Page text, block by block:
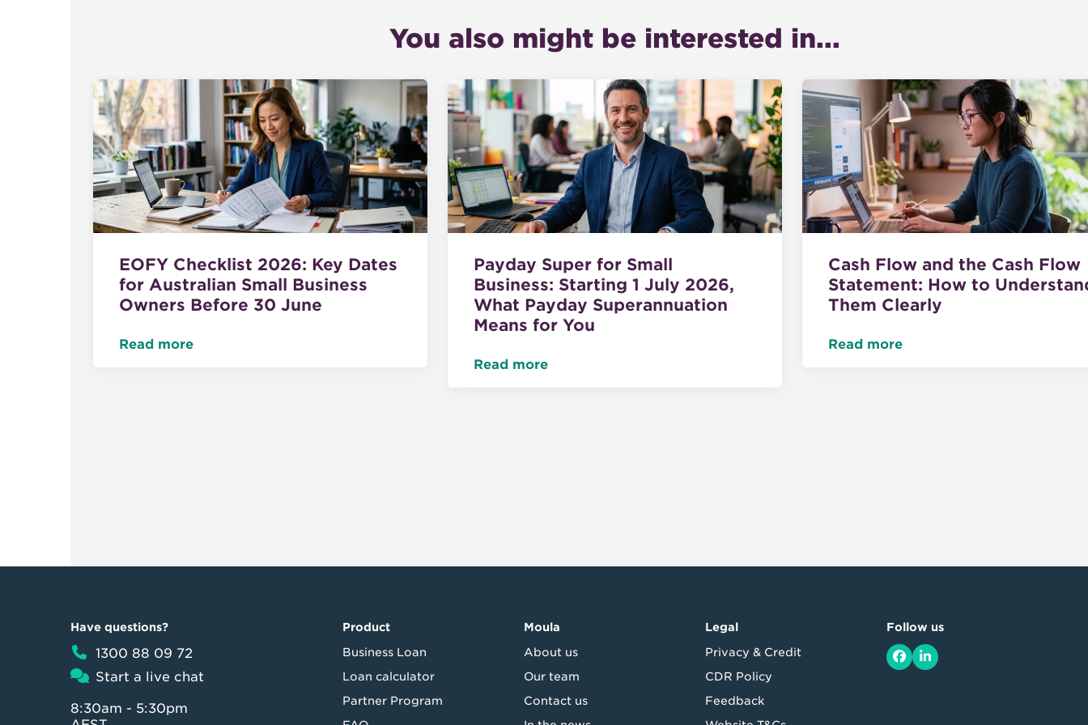
You also might be interested in...
EOFY Checklist 2026: Key Dates
for Australian Small Business
Owners Before 30 June
Read more
Payday Super for Small
Business: Starting 1 July 2026,
What Payday Superannuation
Means for You
Read more
Cash Flow and the Cash Flow
Statement: How to
Them Clearly
Read more
Have questions?
1300 88 09 72
Start a live chat
8:30am - 5:30pm
Product
Business Loan
Loan calculator
Partner Program
Moula
About us
Our team
Contact us
Legal
Privacy & Credit
CDR Policy
Feedback
Follow us
Facebook
LinkedIn